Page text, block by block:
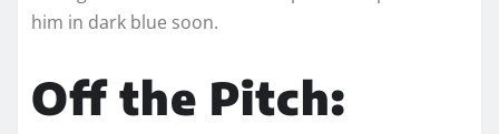
him in dark blue soon.
Off the Pitch: